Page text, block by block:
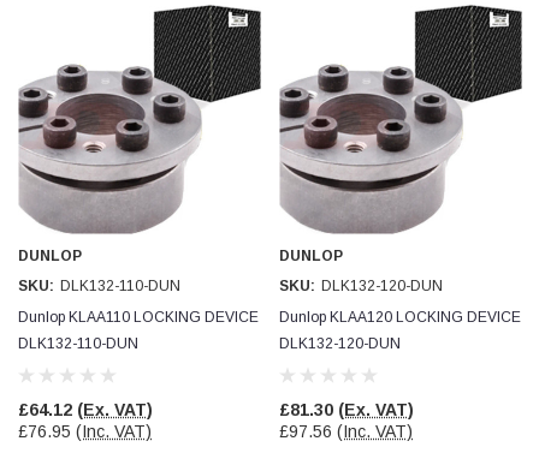
DUNLOP
SKU: DLK132-110-DUN
Dunlop KLAA110 LOCKING DEVICE
DLK132-110-DUN
£64.12 (Ex. VAT)
£76.95 (Inc. VAT)
DUNLOP
SKU: DLK132-120-DUN
Dunlop KLAA120 LOCKING DEVICE
DLK132-120-DUN
£81.30 (Ex. VAT)
£97.56 (Inc. VAT)